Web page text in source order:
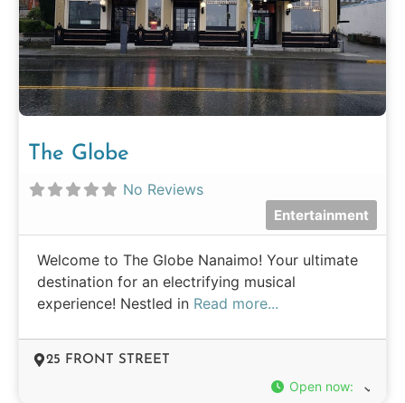
The Globe
No Reviews
Entertainment
Welcome to The Globe Nanaimo! Your ultimate
destination for an electrifying musical
experience! Nestled in Read more...
25 FRONT STREET
Open now: